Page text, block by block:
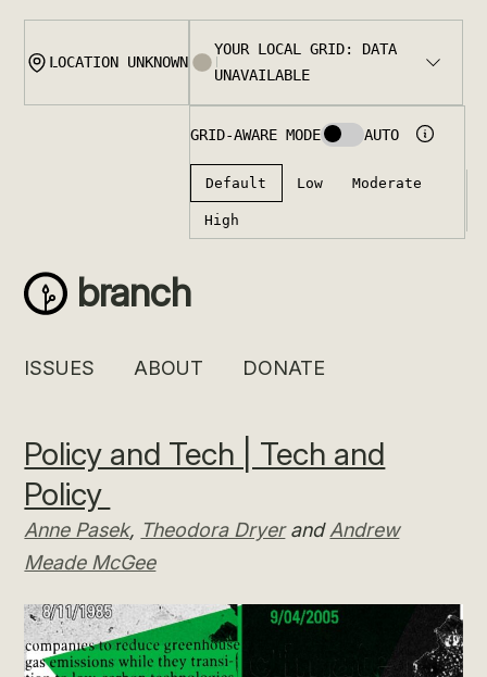
Skip
content
branch
ISSUES ABOUT DONATE
Policy and Tech | Tech and
Policy
Anne Pasek, Theodora DryerandAndrew
Meade McGee